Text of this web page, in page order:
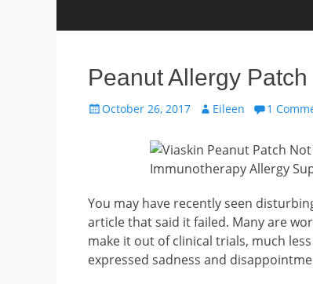
Peanut Allergy
Posted
October 26, 2017 Author
Eileen 1
You may have recently seen
article that said it failed. Many are
make it out of clinical trials, much
expressed sadness and